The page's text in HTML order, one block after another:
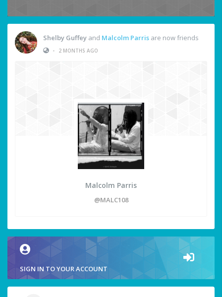
Shelby Guffey and Malcolm Parris are now friends
•
2 MONTHS AGO
Malcolm Parris
@MALC108
SIGN IN TO YOUR ACCOUNT